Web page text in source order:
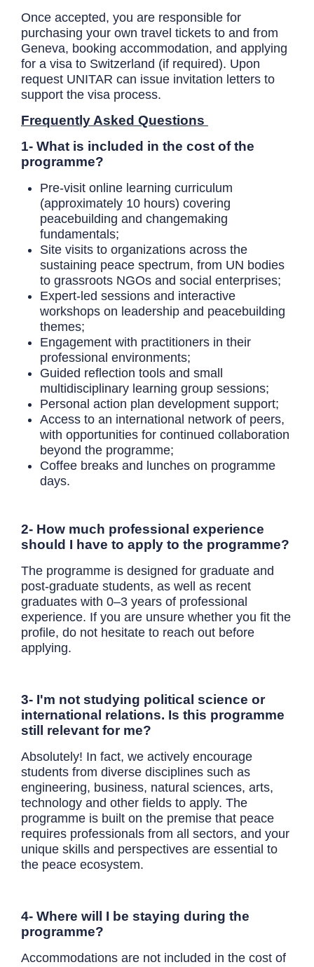
Once accepted, you are responsible for
purchasing your own travel tickets to and from
Geneva, booking accommodation, and applying
for a visa to Switzerland (if required). Upon
request UNITAR can issue invitation letters to
support the visa process.
Frequently Asked Questions
1- What is included in the cost of the
programme?
Pre-visit online learning curriculum
(approximately 10 hours) covering
peacebuilding and changemaking
fundamentals;
Site visits to organizations across the
sustaining peace spectrum, from UN bodies
to grassroots NGOs and social enterprises;
Expert-led sessions and interactive
workshops on leadership and peacebuilding
themes;
Engagement with practitioners in their
professional environments;
Guided reflection tools and small
multidisciplinary learning group sessions;
Personal action plan development support;
Access to an international network of peers,
with opportunities for continued collaboration
beyond the programme;
Coffee breaks and lunches on programme
days.
2- How much professional experience
should I have to apply to the programme?
The programme is designed for graduate and
post-graduate students, as well as recent
graduates with 0–3 years of professional
experience. If you are unsure whether you fit the
profile, do not hesitate to reach out before
applying.
3- I'm not studying political science or
international relations. Is this programme
still relevant for me?
Absolutely! In fact, we actively encourage
students from diverse disciplines such as
engineering, business, natural sciences, arts,
technology and other fields to apply. The
programme is built on the premise that peace
requires professionals from all sectors, and your
unique skills and perspectives are essential to
the peace ecosystem.
4- Where will I be staying during the
programme?
Accommodations are not included in the cost of